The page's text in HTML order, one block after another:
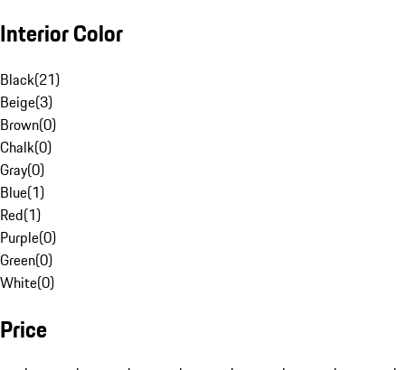
Interior Color
Black(21)
Beige(3)
Brown(0)
Chalk(0)
Gray(0)
Blue(1)
Red(1)
Purple(0)
Green(0)
White(0)
Price